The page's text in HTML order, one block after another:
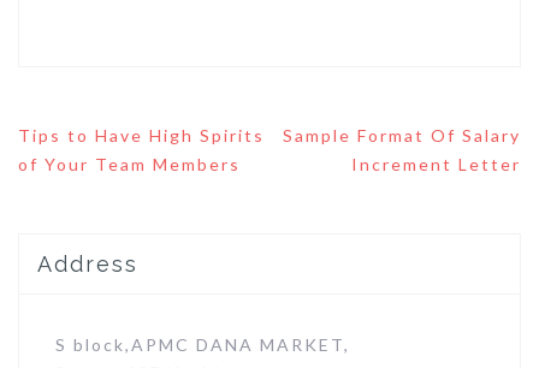
Post
navigation
Tips to Have High Spirits
of Your Team Members
Sample Format Of Salary
Increment Letter
Address
S block,APMC DANA MARKET,